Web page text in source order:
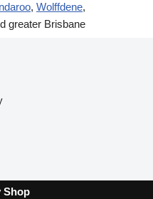
, Wolffdene,
greater Brisbane
Shop